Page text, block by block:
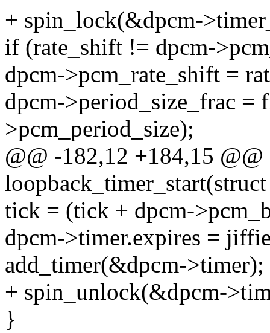
+ spin_lock(&dpcm-
if (rate_shift != dpcm-
dpcm->pcm_rate_shift =
dpcm->period_size_frac =
>pcm_period_size);
@@ -182,12 +184,15
loopback_timer_start(struct
tick = (tick + dpcm-
dpcm->timer.expires =
add_timer(&dpcm->timer);
+ spin_unlock(&dpcm-
}